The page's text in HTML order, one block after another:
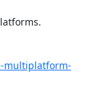
multiplatform-